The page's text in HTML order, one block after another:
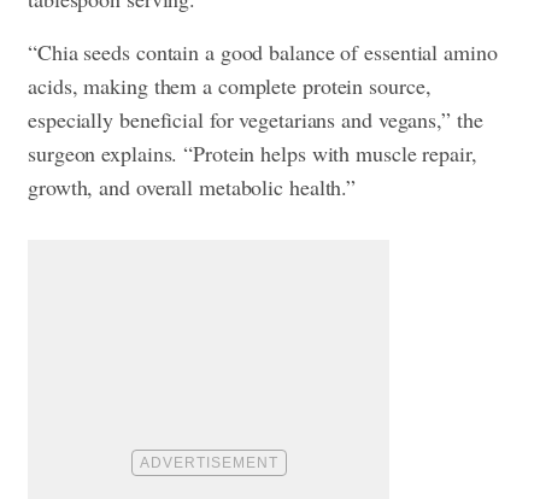
“Chia seeds contain a good balance of essential amino
acids, making them a complete protein source,
especially beneficial for vegetarians and vegans,” the
surgeon explains. “Protein helps with muscle repair,
growth, and overall metabolic health.”